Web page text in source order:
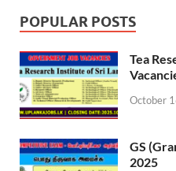
POPULAR POSTS
Tea
October
GS
2025